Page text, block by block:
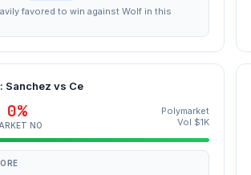
favored to win against Wolf in this
Sanchez vs Ce
0%
NO
Polymarket
Vol $1K